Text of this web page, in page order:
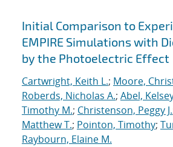
Initial Comparison to
EMPIRE Simulations with
by the Photoelectric Effect
Cartwright, Keith L.; Moore,
Roberds, Nicholas A.; Abel,
Timothy M.; Christenson, Peggy J.
Matthew T.; Pointon, Timothy;
Raybourn, Elaine M.